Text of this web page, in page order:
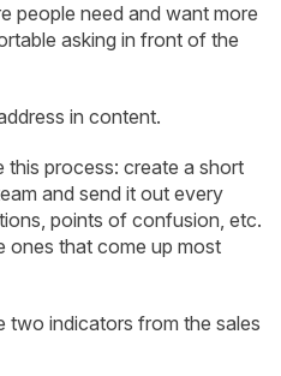
people need and want more
asking in front of the
in content.
this process: create a short
and send it out every
points of confusion, etc.
ones that come up most
two indicators from the sales